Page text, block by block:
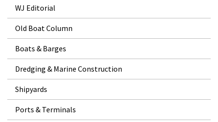
WJ Editorial
Old Boat Column
Boats & Barges
Dredging & Marine Construction
Shipyards
Ports & Terminals